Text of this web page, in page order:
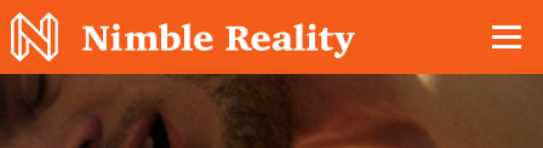
Nimble Division